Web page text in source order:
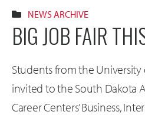
NEWS ARCHIVE
BIG JOB FAIR
Students from the University
invited to the South Dakota
Career Centers’ Business,